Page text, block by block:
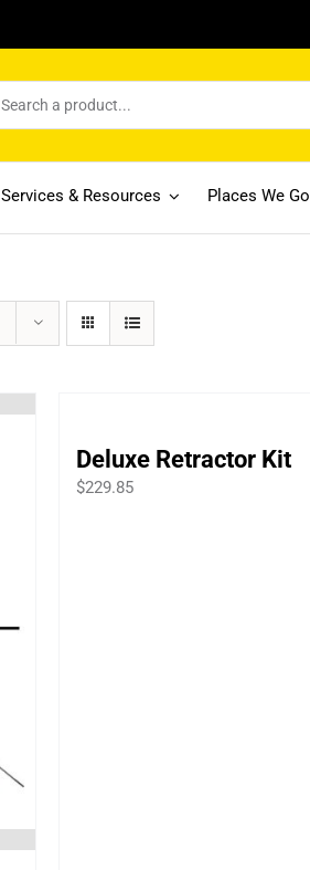
Services & Resources Places We Go
Deluxe Retractor Kit
$229.85